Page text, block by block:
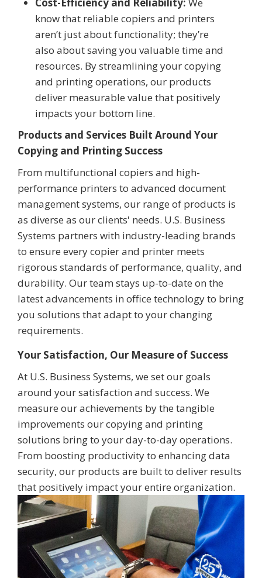
Cost-Efficiency and Reliability: We
know that reliable copiers and printers
aren’t just about functionality; they’re
also about saving you valuable time and
resources. By streamlining your copying
and printing operations, our products
deliver measurable value that positively
impacts your bottom line.
Products and Services Built Around Your
Copying and Printing Success
From multifunctional copiers and high-
performance printers to advanced document
management systems, our range of products is
as diverse as our clients' needs. U.S. Business
Systems partners with industry-leading brands
to ensure every copier and printer meets
rigorous standards of performance, quality, and
durability. Our team stays up-to-date on the
latest advancements in office technology to bring
you solutions that adapt to your changing
requirements.
Your Satisfaction, Our Measure of Success
At U.S. Business Systems, we set our goals
around your satisfaction and success. We
measure our achievements by the tangible
improvements our copying and printing
solutions bring to your day-to-day operations.
From boosting productivity to enhancing data
security, our products are built to deliver results
that positively impact your entire organization.